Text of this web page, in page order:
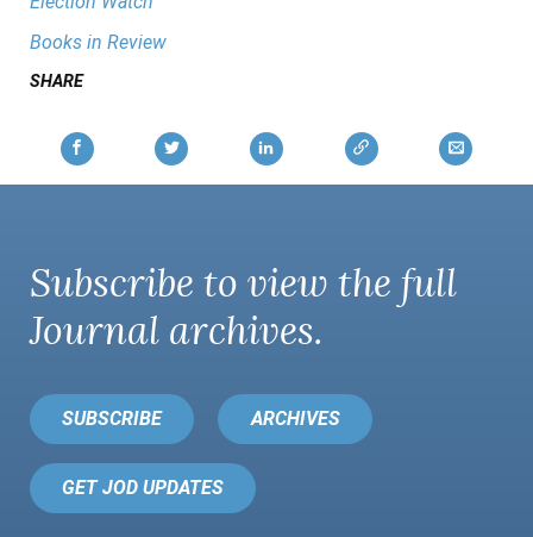
Books in Review
SHARE
Subscribe to view the full
Journal archives.
SUBSCRIBE ARCHIVES
GET JOD UPDATES